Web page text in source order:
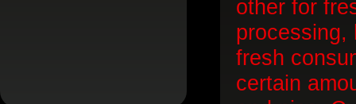
other for
processing,
fresh
certain